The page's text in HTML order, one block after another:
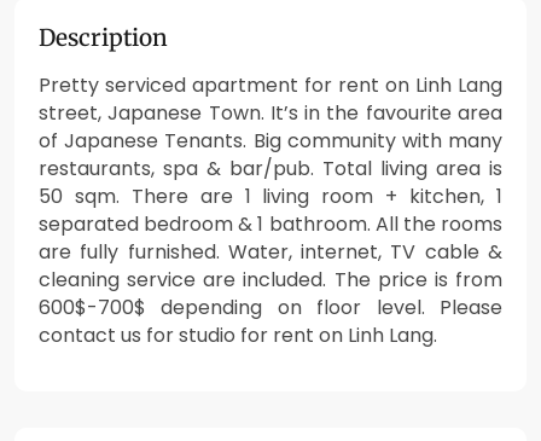
Description
Pretty serviced apartment for rent on Linh Lang
street, Japanese Town. It’s in the favourite area
of Japanese Tenants. Big community with many
restaurants, spa & bar/pub. Total living area is
50 sqm. There are 1 living room + kitchen, 1
separated bedroom & 1 bathroom. All the rooms
are fully furnished. Water, internet, TV cable &
cleaning service are included. The price is from
600$-700$ depending on floor level. Please
contact us for studio for rent on Linh Lang.